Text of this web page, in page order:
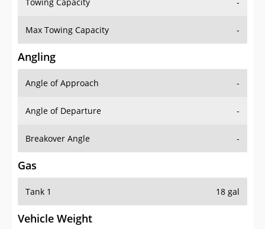
Towing Capacity -
Max Towing Capacity -
Angling
Angle of Approach -
Angle of Departure -
Breakover Angle -
Gas
Tank 1 18 gal
Vehicle Weight